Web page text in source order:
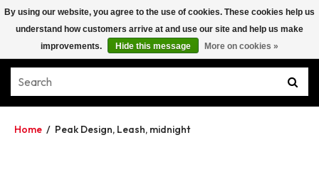
Home / Peak Design, Leash, midnight
By using our website, you agree to the use of cookies. These cookies help us
understand how customers arrive at and use our site and help us make
improvements.
Hide this message More on cookies »